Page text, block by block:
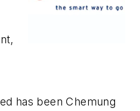
has been Chemung